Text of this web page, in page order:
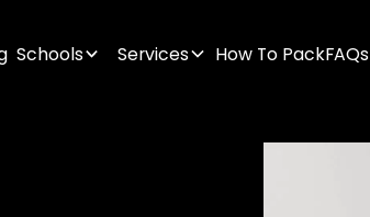
Schools Services How To PackFAQs